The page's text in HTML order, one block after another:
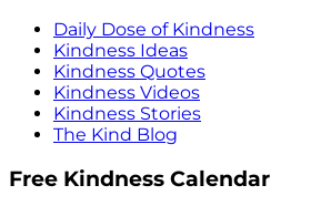
Daily Dose of Kindness
Kindness Ideas
Kindness Quotes
Kindness Videos
Kindness Stories
The Kind Blog
Free Kindness Calendar